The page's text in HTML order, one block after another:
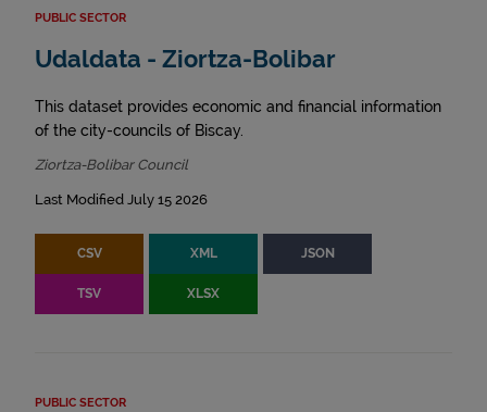
PUBLIC SECTOR
Udaldata - Ziortza-Bolibar
This dataset provides economic and financial information
of the city-councils of Biscay.
Ziortza-Bolibar Council
Last Modified July 15 2026
CSV XML JSON
TSV XLSX
PUBLIC SECTOR